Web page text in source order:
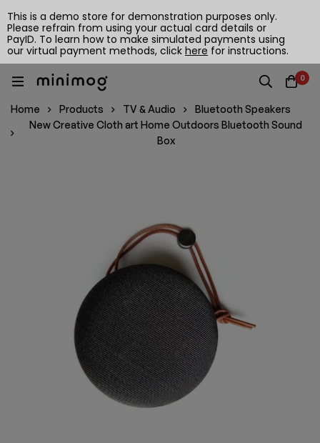
0
Home Products TV & Audio
Bluetooth Speakers
New Creative Cloth art Home Outdoors Bluetooth Sound
Box
This is a demo store for demonstration purposes only.
Please refrain from using your actual card details or
PayID. To learn how to make simulated payments using
our virtual payment methods, click here for instructions.